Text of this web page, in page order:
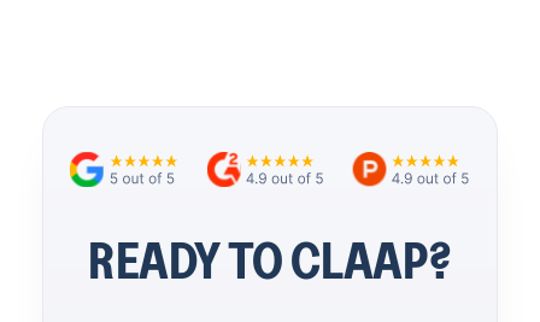
READY TO CLAAP?